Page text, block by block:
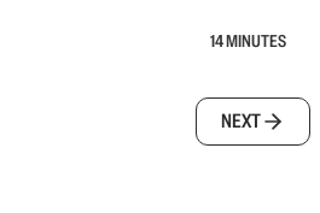
14 MINUTES
NEXT